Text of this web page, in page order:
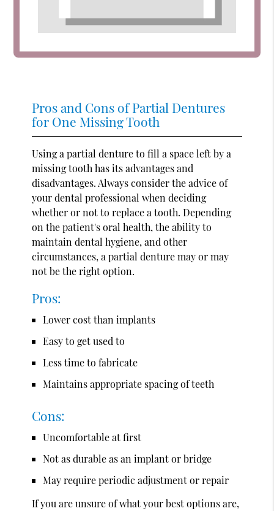
Pros and Cons of Partial Dentures
for One Missing Tooth
Using a partial denture to fill a space left by a
missing tooth has its advantages and
disadvantages. Always consider the advice of
your dental professional when deciding
whether or not to replace a tooth. Depending
on the patient's oral health, the ability to
maintain dental hygiene, and other
circumstances, a partial denture may or may
not be the right option.
Pros:
Lower cost than implants
Easy to get used to
Less time to fabricate
Maintains appropriate spacing of teeth
Cons:
Uncomfortable at first
Not as durable as an implant or bridge
May require periodic adjustment or repair
If you are unsure of what your best options are,